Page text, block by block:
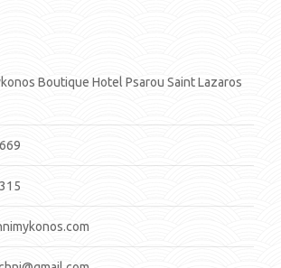
Boutique Hotel Psarou Saint Lazaros